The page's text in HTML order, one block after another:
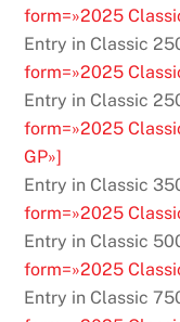
form=»2025
Entry in
form=»2025
Entry in
form=»2025
GP»]
Entry in
form=»2025
Entry in
form=»2025
Entry in